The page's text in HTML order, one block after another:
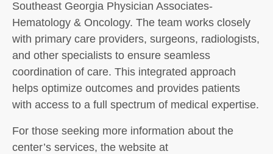
Southeast Georgia Physician Associates-
Hematology & Oncology. The team works closely
with primary care providers, surgeons, radiologists,
and other specialists to ensure seamless
coordination of care. This integrated approach
helps optimize outcomes and provides patients
with access to a full spectrum of medical expertise.
For those seeking more information about the
center’s services, the website at